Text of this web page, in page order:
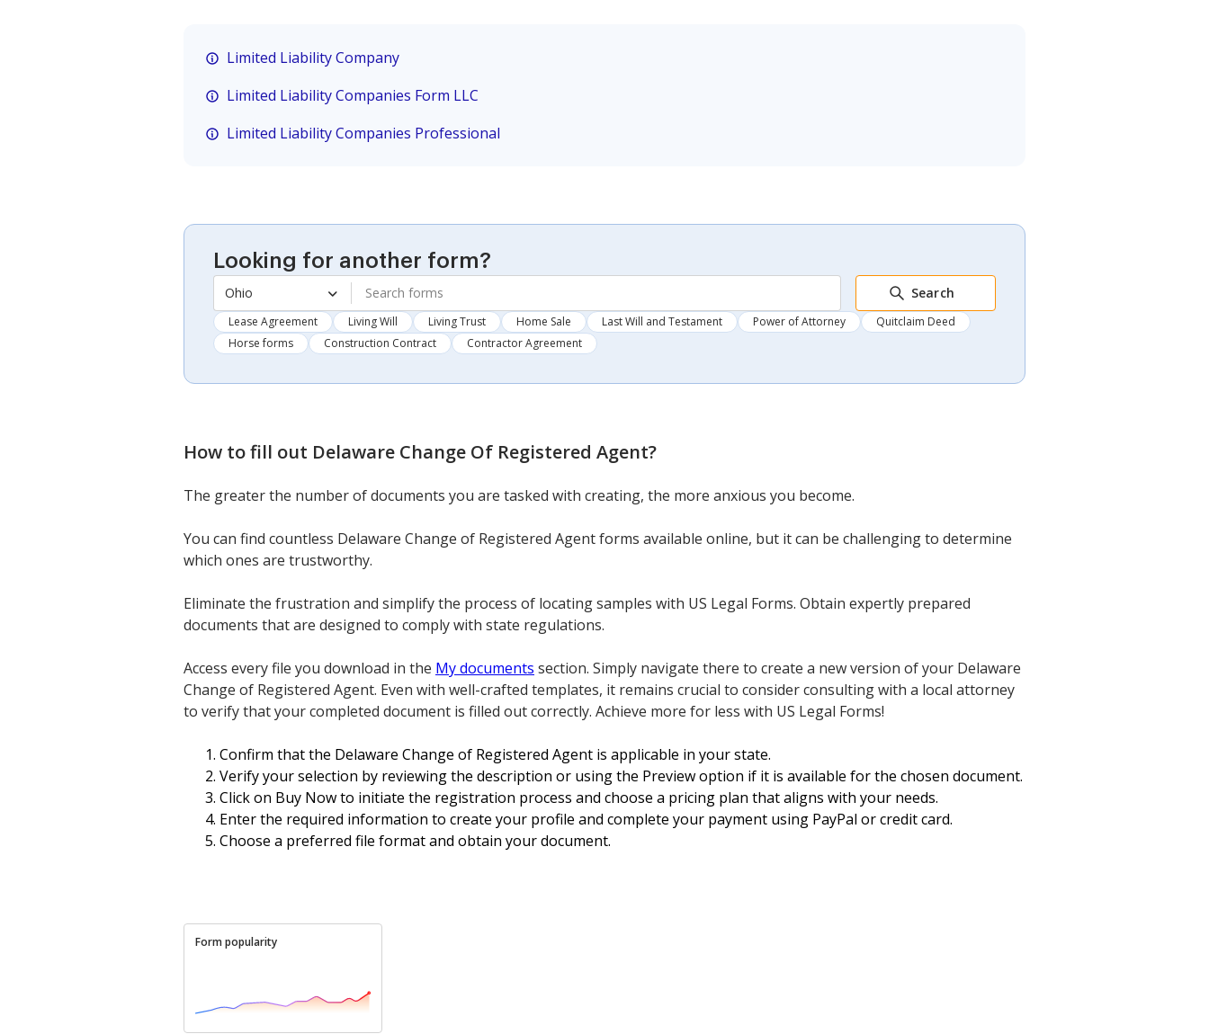
Limited Liability Company
Limited Liability Companies Form LLC
Limited Liability Companies Professional
Looking for another form?
Ohio Search
Lease Agreement Living Will Living Trust Home Sale Last Will and Testament Power of Attorney
Quitclaim Deed
Horse forms
Construction Contract Contractor Agreement
How to fill out Delaware Change Of Registered Agent?
The greater the number of documents you are tasked with creating, the more anxious you become.
You can find countless Delaware Change of Registered Agent forms available online, but it can be challenging to determine
which ones are trustworthy.
Eliminate the frustration and simplify the process of locating samples with US Legal Forms. Obtain expertly prepared
documents that are designed to comply with state regulations.
Access every file you download in the My documents section. Simply navigate there to create a new version of your Delaware
Change of Registered Agent. Even with well-crafted templates, it remains crucial to consider consulting with a local attorney
to verify that your completed document is filled out correctly. Achieve more for less with US Legal Forms!
Confirm that the Delaware Change of Registered Agent is applicable in your state.
Verify your selection by reviewing the description or using the Preview option if it is available for the chosen document.
Click on Buy Now to initiate the registration process and choose a pricing plan that aligns with your needs.
Enter the required information to create your profile and complete your payment using PayPal or credit card.
Choose a preferred file format and obtain your document.
Form popularity